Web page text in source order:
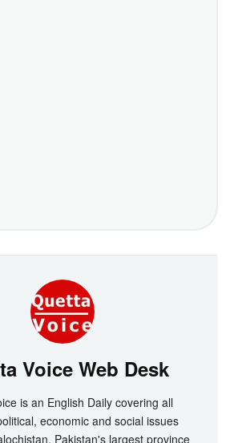
Voice Web Desk
is an English Daily covering all
economic and social issues
Pakistan's largest province